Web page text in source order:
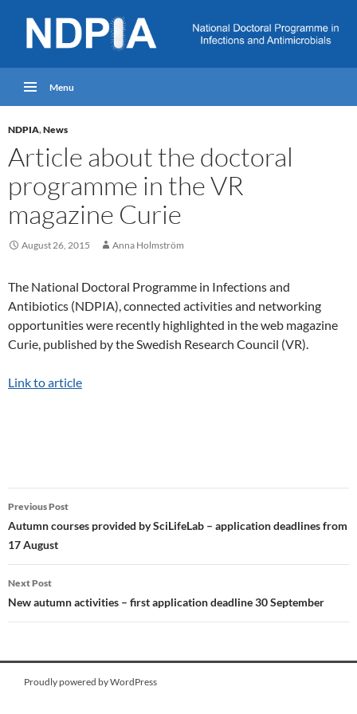
Menu
NDPIA,News
Article about the doctoral
programme in the VR
magazine Curie
August 26, 2015 Anna Holmström
The National Doctoral Programme in Infections and
Antibiotics (NDPIA), connected activities and networking
opportunities were recently highlighted in the web magazine
Curie, published by the Swedish Research Council (VR).
Link to article
Post
navigation
Previous Post
Autumn courses provided by SciLifeLab – application deadlines from
17 August
Next Post
New autumn activities – first application deadline 30 September
Proudly powered by WordPress